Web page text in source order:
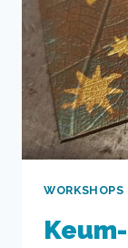
WORKSHOPS